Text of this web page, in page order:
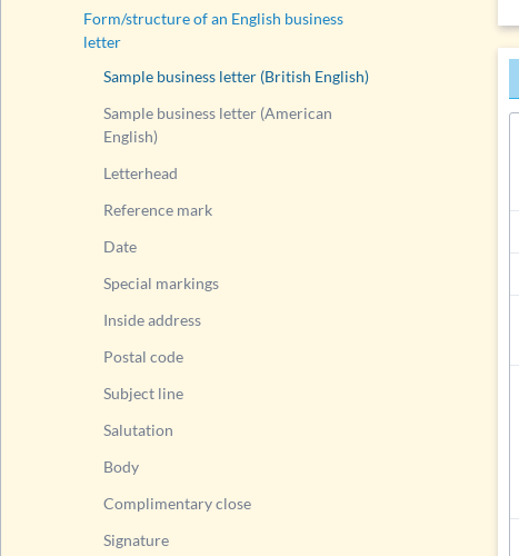
Form/structure of an English business
letter
Sample business letter (British English)
Sample business letter (American
English)
Letterhead
Reference mark
Date
Special markings
Inside address
Postal code
Subject line
Salutation
Body
Complimentary close
Signature